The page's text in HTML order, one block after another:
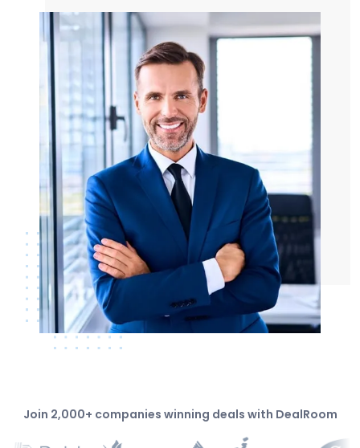
Join 2,000+ companies winning deals with DealRoom